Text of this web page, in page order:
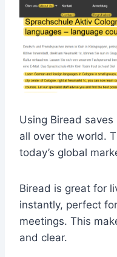
Using Biread
all over the world.
today’s global
Biread is great for
instantly, perfect
meetings. This
and clear.